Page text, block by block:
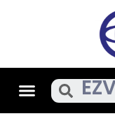
MenuSearch